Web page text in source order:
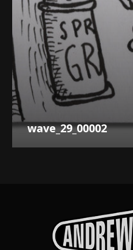
wave_29_00002